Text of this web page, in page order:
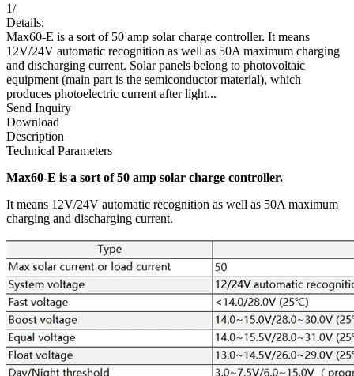
1/
Details:
Max60-E is a sort of 50 amp solar charge controller. It means
12V/24V automatic recognition as well as 50A maximum charging
and discharging current. Solar panels belong to photovoltaic
equipment (main part is the semiconductor material), which
produces photoelectric current after light...
Send Inquiry
Download
Description
Technical Parameters
Max60-E is a sort of 50 amp solar charge controller.
It means 12V/24V automatic recognition as well as 50A maximum
charging and discharging current.